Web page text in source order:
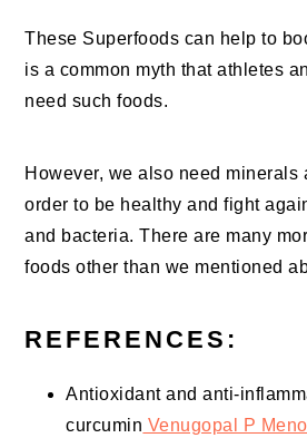
These Superfoods can help to
is a common myth that athletes
need such foods.
However, we also need minerals
order to be healthy and fight
and bacteria. There are many
foods other than we mentioned
REFERENCES:
Antioxidant and anti-
curcumin Venugopal P